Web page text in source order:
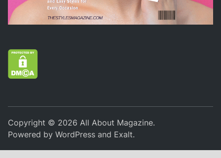
Copyright © 2026 All About Magazine.
Powered byWordPress and Exalt.